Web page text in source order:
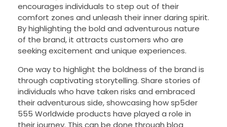
encourages individuals to step out of their
comfort zones and unleash their inner daring spirit.
By highlighting the bold and adventurous nature
of the brand, it attracts customers who are
seeking excitement and unique experiences.
One way to highlight the boldness of the brand is
through captivating storytelling. Share stories of
individuals who have taken risks and embraced
their adventurous side, showcasing how sp5der
555 Worldwide products have played a role in
their journey. This can be done through blog